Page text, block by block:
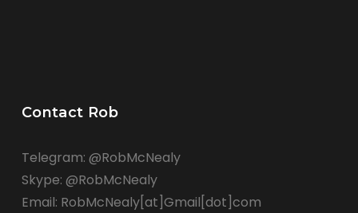
Contact Rob
Telegram: @RobMcNealy
Skype: @RobMcNealy
Email: RobMcNealy[at]Gmail[dot]com